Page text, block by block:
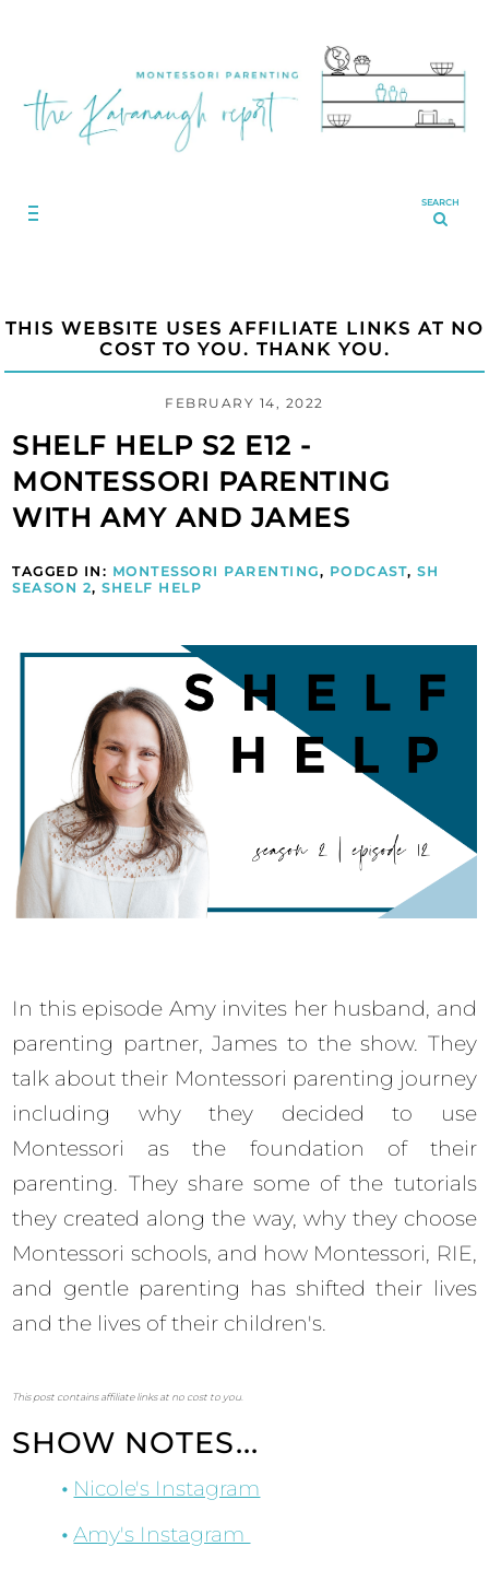
SEARCH
THIS WEBSITE USES AFFILIATE LINKS AT NO
COST TO YOU. THANK YOU.
FEBRUARY 14, 2022
SHELF HELP S2 E12 -
MONTESSORI PARENTING
WITH AMY AND JAMES
TAGGED IN: MONTESSORI PARENTING, PODCAST, SH
SEASON 2, SHELF HELP
In this episode Amy invites her husband, and
parenting partner, James to the show. They
talk about their Montessori parenting journey
including why they decided to use
Montessori as the foundation of their
parenting. They share some of the tutorials
they created along the way, why they choose
Montessori schools, and how Montessori, RIE,
and gentle parenting has shifted their lives
and the lives of their children's.
This post contains affiliate links at no cost to you.
SHOW NOTES...
Nicole's Instagram
Amy's Instagram